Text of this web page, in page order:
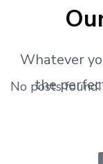
Whatever
the
No posts found!